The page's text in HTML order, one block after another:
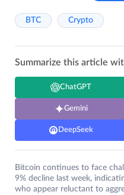
BTC Crypto
Summarize this article
ChatGPT
Gemini
DeepSeek
Bitcoin continues to face
9% decline last week,
who appear reluctant to